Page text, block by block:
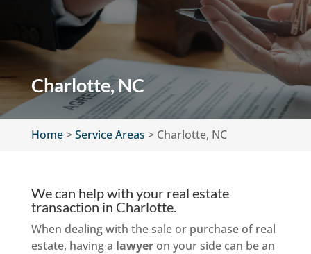
Charlotte, NC
Home>Service Areas > Charlotte, NC
We can help with your real estate
transaction in Charlotte.
When dealing with the sale or purchase of real
estate, having a lawyeron your side can be an